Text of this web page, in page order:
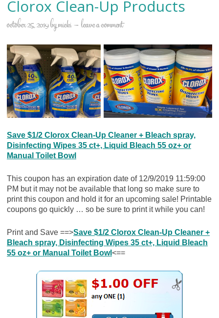
Clorox Clean-Up Products
october 25, 2019bymicki leave a comment
Save $1/2 Clorox Clean-Up Cleaner + Bleach spray,
Disinfecting Wipes 35 ct+, Liquid Bleach 55 oz+ or
Manual Toilet Bowl
This coupon has an expiration date of 12/9/2019 11:59:00
PM but it may not be available that long so make sure to
print this coupon and hold it for an upcoming sale! Printable
coupons go quickly … so be sure to print it while you can!
Print and Save ==>Save $1/2 Clorox Clean-Up Cleaner +
Bleach spray, Disinfecting Wipes 35 ct+, Liquid Bleach
55 oz+ or Manual Toilet Bowl<==